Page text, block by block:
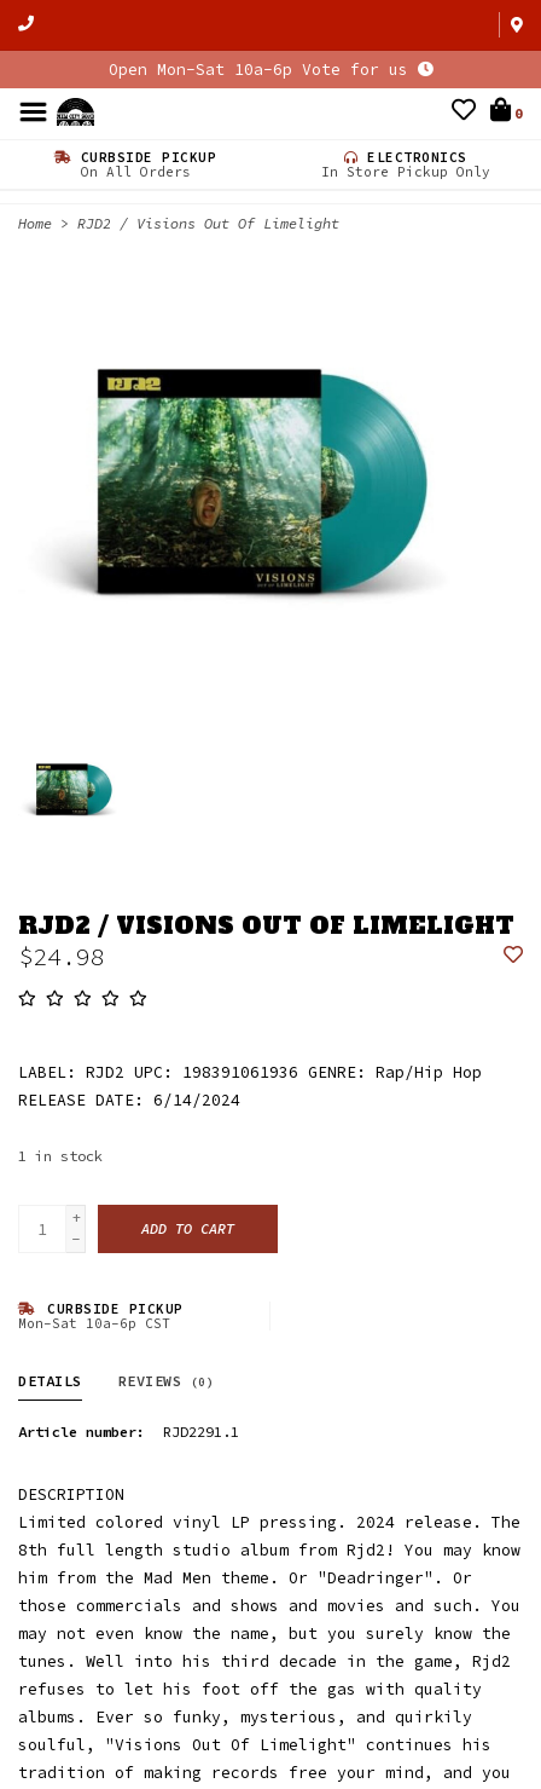
Open Mon-Sat 10a-6p Vote for us
0
CURBSIDE PICKUP
On All Orders
ELECTRONICS
In Store Pickup Only
Home > RJD2 / Visions Out Of Limelight
RJD2 / VISIONS OUT OF LIMELIGHT
$24.98
LABEL: RJD2 UPC: 198391061936 GENRE: Rap/Hip Hop
RELEASE DATE: 6/14/2024
1 in stock
+
-
ADD TO CART
CURBSIDE PICKUP
Mon-Sat 10a-6p CST
DETAILS REVIEWS (0)
Article number: RJD2291.1
DESCRIPTION
Limited colored vinyl LP pressing. 2024 release. The
8th full length studio album from Rjd2! You may know
him from the Mad Men theme. Or "Deadringer". Or
those commercials and shows and movies and such. You
may not even know the name, but you surely know the
tunes. Well into his third decade in the game, Rjd2
refuses to let his foot off the gas with quality
albums. Ever so funky, mysterious, and quirkily
soulful, "Visions Out Of Limelight" continues his
tradition of making records free your mind, and you